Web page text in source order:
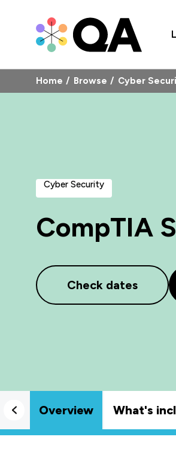
Home Browse Cyber
Cyber Security
CompTIA
Check dates
Overview What's